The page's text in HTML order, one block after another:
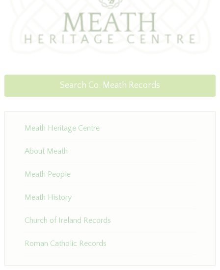
Search Co. Meath Records
Meath Heritage Centre
About Meath
Meath People
Meath History
Church of Ireland Records
Roman Catholic Records